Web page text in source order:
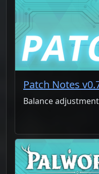
Patch Notes
Balance